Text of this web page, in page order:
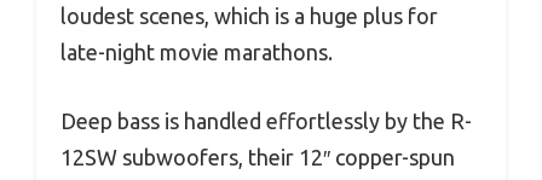
loudest scenes, which is a huge plus for
late-night movie marathons.
Deep bass is handled effortlessly by the R-
12SW subwoofers, their 12″ copper-spun